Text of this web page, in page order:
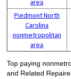
area
Piedmont North
Carolina
nonmetropolitan
area
Top paying
and Related